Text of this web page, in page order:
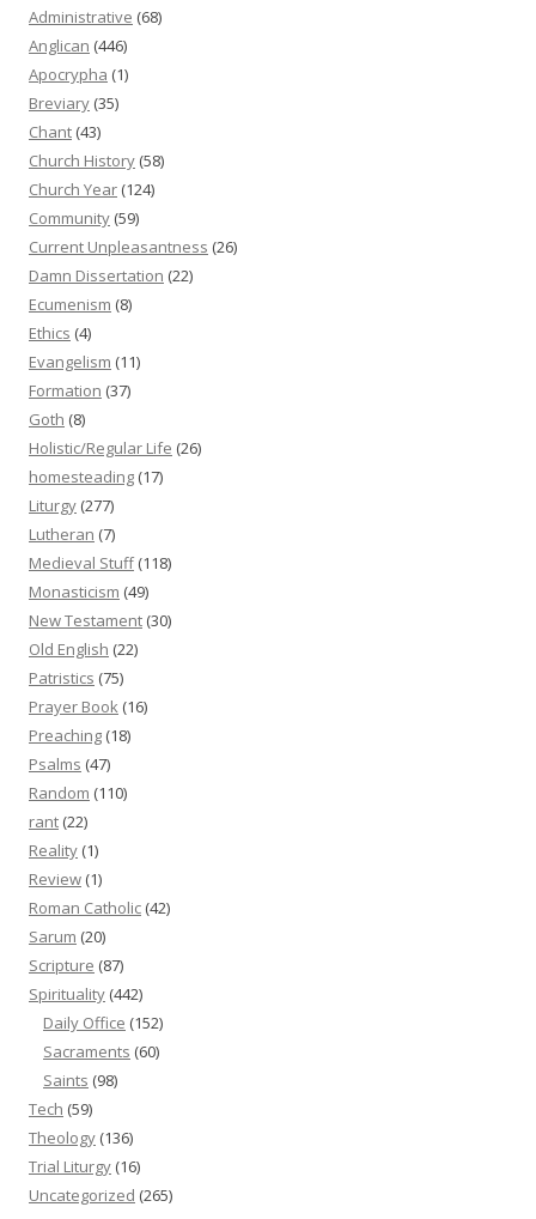
Administrative (68)
Anglican (446)
Apocrypha (1)
Breviary (35)
Chant (43)
Church History (58)
Church Year (124)
Community (59)
Current Unpleasantness (26)
Damn Dissertation (22)
Ecumenism (8)
Ethics (4)
Evangelism (11)
Formation (37)
Goth (8)
Holistic/Regular Life (26)
homesteading (17)
Liturgy (277)
Lutheran (7)
Medieval Stuff(118)
Monasticism (49)
New Testament (30)
Old English (22)
Patristics (75)
Prayer Book (16)
Preaching (18)
Psalms (47)
Random (110)
rant (22)
Reality (1)
Review (1)
Roman Catholic (42)
Sarum (20)
Scripture (87)
Spirituality (442)
Daily Office (152)
Sacraments (60)
Saints (98)
Tech (59)
Theology (136)
Trial Liturgy (16)
Uncategorized (265)